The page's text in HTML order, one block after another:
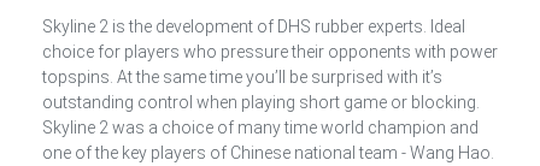
Skyline 2 is the development of DHS rubber experts. Ideal
choice for players who pressure their opponents with power
topspins. At the same time you’ll be surprised with it’s
outstanding control when playing short game or blocking.
Skyline 2 was a choice of many time world champion and
one of the key players of Chinese national team - Wang Hao.